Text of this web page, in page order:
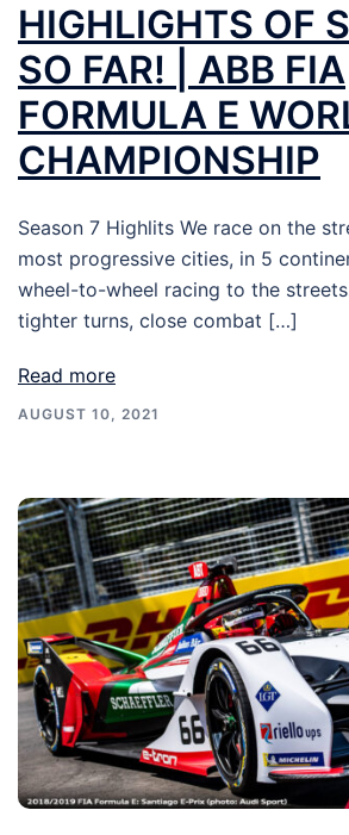
HIGHLIGHTS OF
SO FAR! | ABB FIA
FORMULA E
CHAMPIONSHIP
Season 7 Highlits We race on the
most progressive cities, in 5
wheel-to-wheel racing to the
tighter turns, close combat […]
Read more
AUGUST 10, 2021